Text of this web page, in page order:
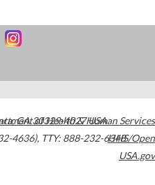
,GA30329-4027USA
4636), TTY: 888-232-6348
of Health & Human Services
HHS/Open
USA.gov